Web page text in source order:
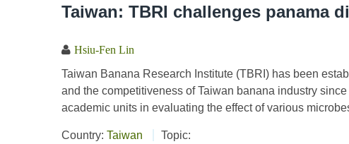
Taiwan: TBRI challenges panama
Hsiu-Fen Lin
Taiwan Banana Research Institute (TBRI) has been
and the competitiveness of Taiwan banana industry
academic units in evaluating the effect of various
Country: Taiwan Topic: